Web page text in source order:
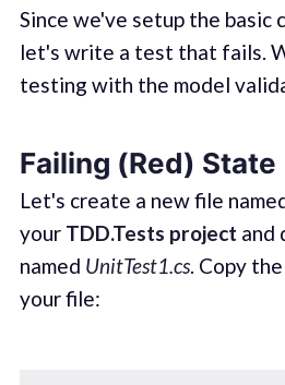
Since we've setup the basic
let's write a test that fails.
testing with the model
Failing (Red) State
Let's create a new file
your TDD.Tests project and
named UnitTest1.cs. Copy
your file: